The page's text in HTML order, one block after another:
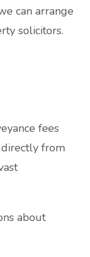
can arrange
solicitors.
fees
directly from
about